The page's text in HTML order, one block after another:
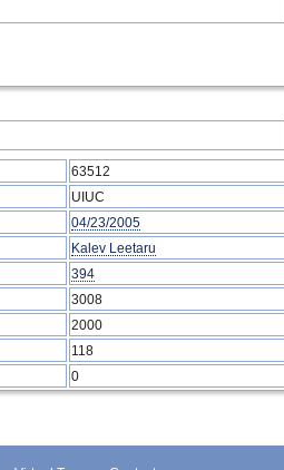
63512
UIUC
04/23/2005
Kalev Leetaru
394
3008
2000
118
0